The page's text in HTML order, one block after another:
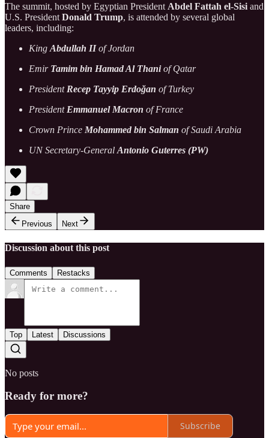
The summit, hosted by Egyptian President Abdel Fattah el-Sisi and
U.S. President Donald Trump, is attended by several global
leaders, including:
King Abdullah IIof Jordan
Emir Tamim bin Hamad Al Thaniof Qatar
President Recep Tayyip Erdoğan of Turkey
President Emmanuel Macron of France
Crown Prince Mohammed bin Salman of Saudi Arabia
UN Secretary-General Antonio Guterres (PW)
Share
Previous
Next
Discussion about this post
Comments Restacks
Top Latest Discussions
No posts
Ready for more?
Subscribe